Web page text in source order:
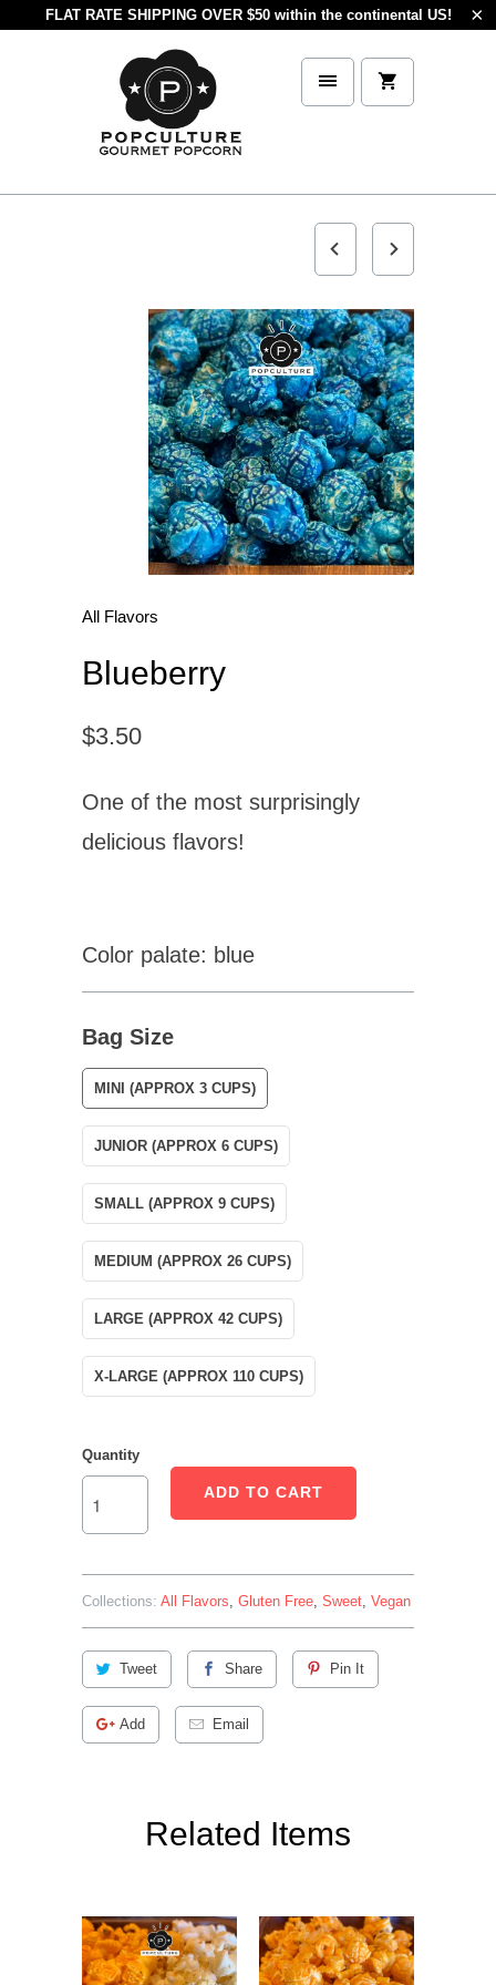
FLAT RATE SHIPPING OVER $50 within the continental US!
All Flavors
Blueberry
$3.50
One of the most surprisingly
delicious flavors!
Color palate: blue
Bag Size
MINI (APPROX 3 CUPS)
JUNIOR (APPROX 6 CUPS)
SMALL (APPROX 9 CUPS)
MEDIUM (APPROX 26 CUPS)
LARGE (APPROX 42 CUPS)
X-LARGE (APPROX 110 CUPS)
Quantity
ADD TO CART
Collections: All Flavors Gluten Free Sweet Vegan
Tweet Share Pin It
Add Email
Related Items